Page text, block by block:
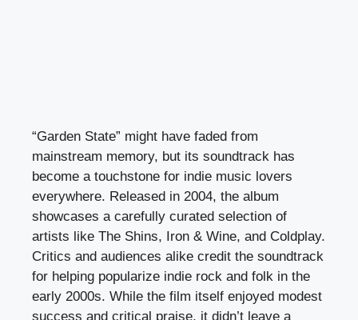
“Garden State” might have faded from
mainstream memory, but its soundtrack has
become a touchstone for indie music lovers
everywhere. Released in 2004, the album
showcases a carefully curated selection of
artists like The Shins, Iron & Wine, and Coldplay.
Critics and audiences alike credit the soundtrack
for helping popularize indie rock and folk in the
early 2000s. While the film itself enjoyed modest
success and critical praise, it didn’t leave a